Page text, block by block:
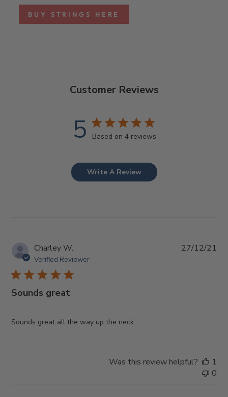
BUY STRINGS HERE
Customer Reviews
5 Based on 4 reviews
Write A Review
Charley W.
Verified Reviewer
Sounds great
Sounds great all the way up the neck
27/12/21
Was this review helpful?
1
0